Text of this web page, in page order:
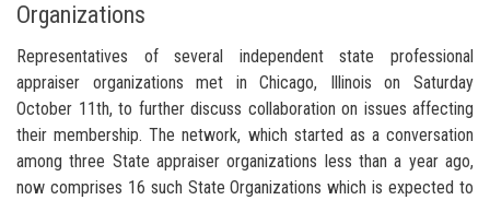
Organizations
Representatives of several independent state professional
appraiser organizations met in Chicago, Illinois on Saturday
October 11th, to further discuss collaboration on issues affecting
their membership. The network, which started as a conversation
among three State appraiser organizations less than a year ago,
now comprises 16 such State Organizations which is expected to